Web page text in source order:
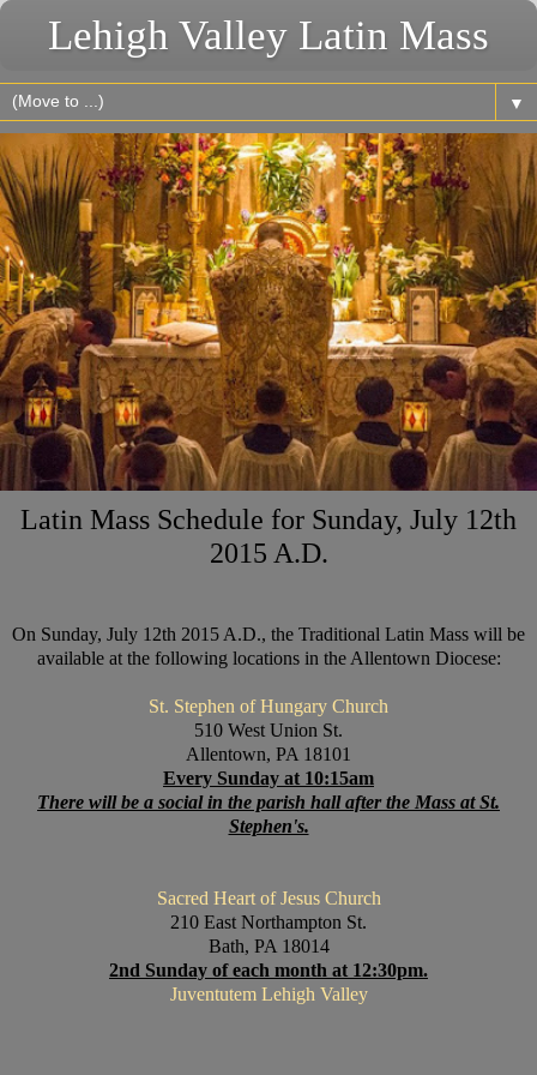
Lehigh Valley Latin Mass
▼
Latin Mass Schedule for Sunday, July 12th
2015 A.D.
On Sunday, July 12th 2015 A.D., the Traditional Latin Mass will be
available at the following locations in the Allentown Diocese:
St. Stephen of Hungary Church
510 West Union St.
Allentown, PA 18101
Every Sunday at 10:15am
There will be a social in the parish hall after the Mass at St.
Stephen's.
Sacred Heart of Jesus Church
210 East Northampton St.
Bath, PA 18014
2nd Sunday of each month at 12:30pm.
Juventutem Lehigh Valley